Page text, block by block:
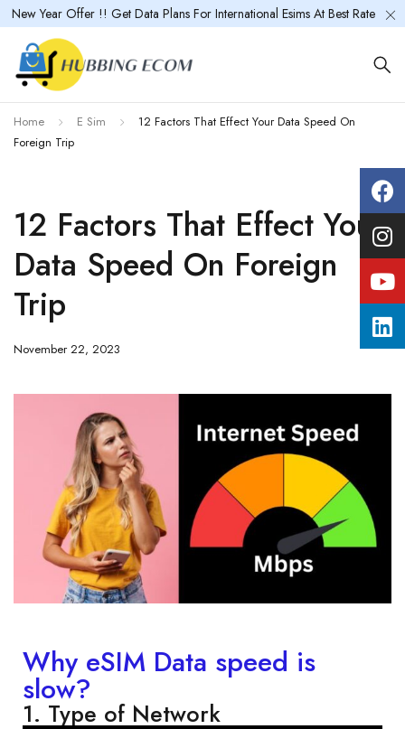
New Year Offer !! Get Data Plans For International Esims At Best Rate
Home E Sim
12 Factors That Effect Your Data Speed On
Foreign Trip
12 Factors That Effect Your
Data Speed On Foreign
Trip
November 22, 2023
Why eSIM Data speed is
slow?
1. Type of Network